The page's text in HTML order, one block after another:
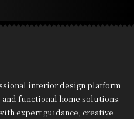
interior design platform
functional home solutions.
expert guidance, creative